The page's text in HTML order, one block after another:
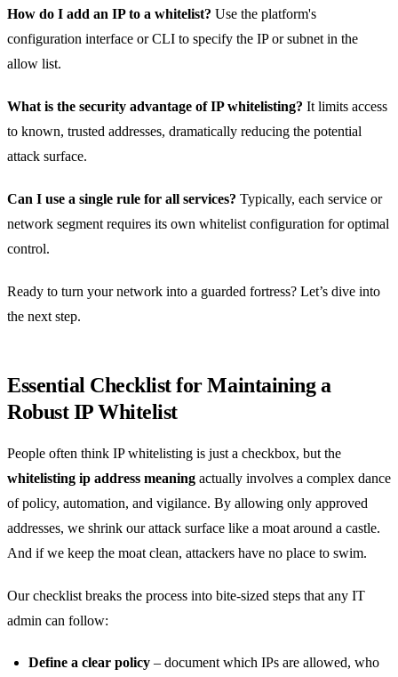
How do I add an IP to a whitelist? Use the platform's
configuration interface or CLI to specify the IP or subnet in the
allow list.
What is the security advantage of IP whitelisting? It limits access
to known, trusted addresses, dramatically reducing the potential
attack surface.
Can I use a single rule for all services? Typically, each service or
network segment requires its own whitelist configuration for optimal
control.
Ready to turn your network into a guarded fortress? Let’s dive into
the next step.
Essential Checklist for Maintaining a
Robust IP Whitelist
People often think IP whitelisting is just a checkbox, but the
whitelisting ip address meaning actually involves a complex dance
of policy, automation, and vigilance. By allowing only approved
addresses, we shrink our attack surface like a moat around a castle.
And if we keep the moat clean, attackers have no place to swim.
Our checklist breaks the process into bite‑sized steps that any IT
admin can follow:
Define a clear policy – document which IPs are allowed, who